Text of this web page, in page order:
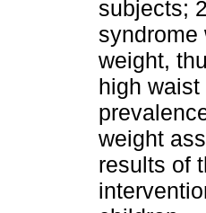
subjects;
syndrome
weight,
high
weight
results of